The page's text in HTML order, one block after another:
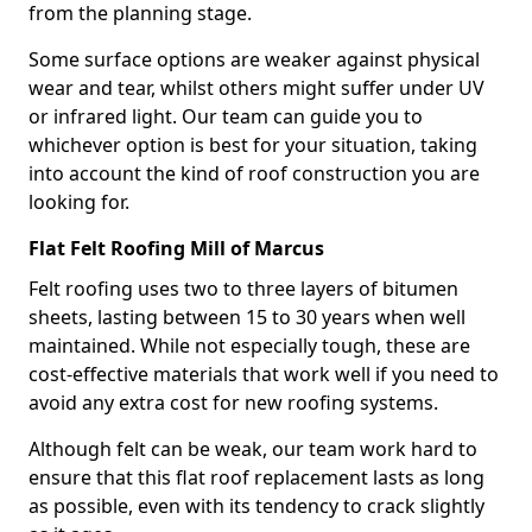
from the planning stage.
Some surface options are weaker against physical
wear and tear, whilst others might suffer under UV
or infrared light. Our team can guide you to
whichever option is best for your situation, taking
into account the kind of roof construction you are
looking for.
Flat Felt Roofing Mill of Marcus
Felt roofing uses two to three layers of bitumen
sheets, lasting between 15 to 30 years when well
maintained. While not especially tough, these are
cost-effective materials that work well if you need to
avoid any extra cost for new roofing systems.
Although felt can be weak, our team work hard to
ensure that this flat roof replacement lasts as long
as possible, even with its tendency to crack slightly